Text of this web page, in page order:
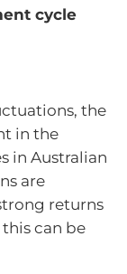
cycle
the
in the
in Australian
are
returns
can be